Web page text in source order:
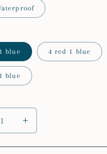
blue 4 red 1 blue
blue
Increase
quantity
for